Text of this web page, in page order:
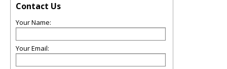
Contact Us
Your Name:
Your Email: